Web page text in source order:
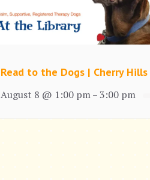
Read to the Dogs | Cherry Hills
August 8 @ 1:00 pm– 3:00 pm